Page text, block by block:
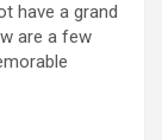
have a grand
are a few